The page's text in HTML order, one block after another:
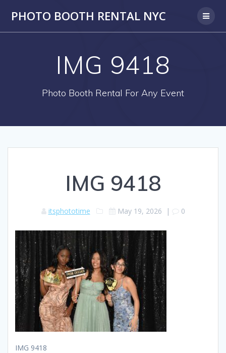
PHOTO BOOTH RENTAL NYC
IMG 9418
Photo Booth Rental For Any Event
IMG 9418
itsphototime May 19, 2026 | 0
IMG 9418